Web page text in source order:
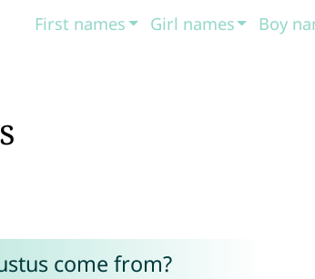
First names Girl names Boy
come from?